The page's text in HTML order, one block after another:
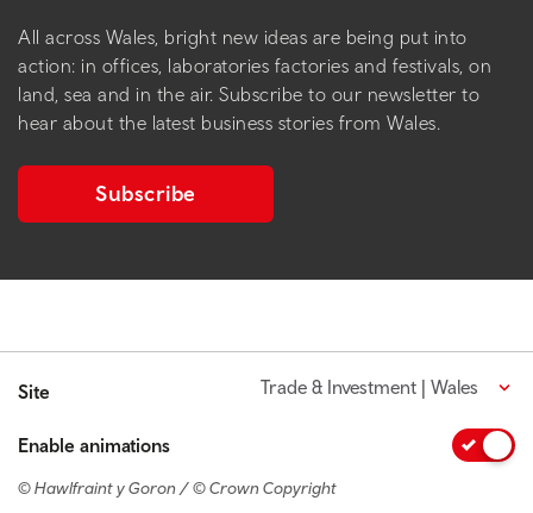
All across Wales, bright new ideas are being put into
action: in offices, laboratories factories and festivals, on
land, sea and in the air. Subscribe to our newsletter to
hear about the latest business stories from Wales.
Subscribe
Site Trade & Investment | Wales
Enable animations
© Hawlfraint y Goron / © Crown Copyright